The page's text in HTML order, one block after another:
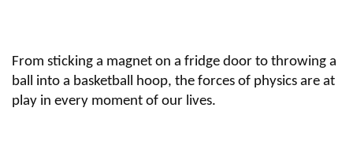
From sticking a magnet on a fridge door to throwing a
ball into a basketball hoop, the forces of physics are at
play in every moment of our lives.